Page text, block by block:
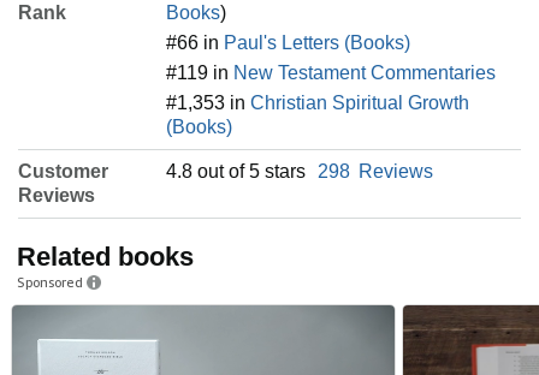
Rank
Books)
#66 in Paul's Letters (Books)
#119 in New Testament Commentaries
#1,353 in Christian Spiritual Growth
(Books)
Customer
Reviews
4.8 out of 5 stars 298 Reviews
Related books
Sponsored